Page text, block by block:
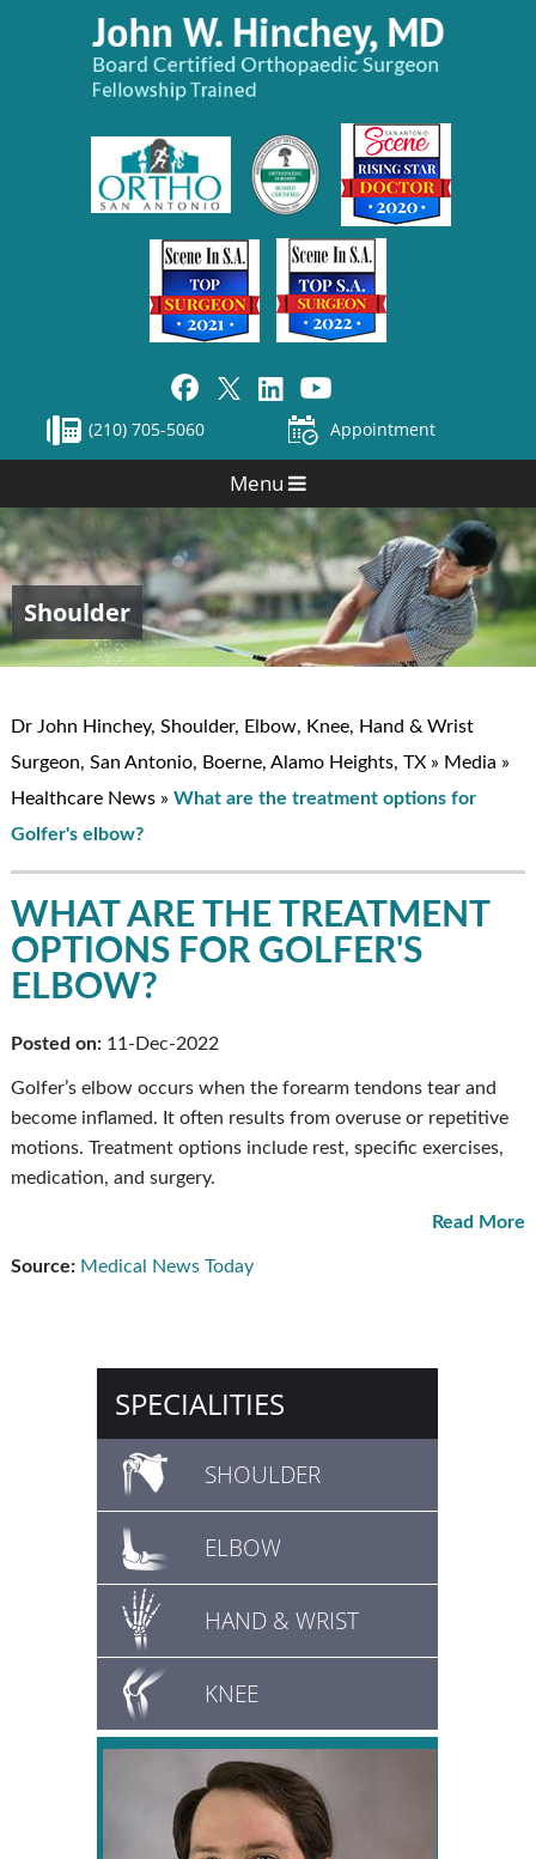
(210) 705-5060 Appointment
Menu
John W. Hinchey, MD
Shoulder
Elbow
Hand & Wrist
Knee
Dr John Hinchey, Shoulder, Elbow, Knee, Hand & Wrist
Surgeon, San Antonio, Boerne, Alamo Heights, TX » Media »
Healthcare News » What are the treatment options for
Golfer's elbow?
WHAT ARE THE TREATMENT
OPTIONS FOR GOLFER'S
ELBOW?
Posted on:11-Dec-2022
Golfer’s elbow occurs when the forearm tendons tear and
become inflamed. It often results from overuse or repetitive
motions. Treatment options include rest, specific exercises,
medication, and surgery.
Read More
Source: Medical News Today
SPECIALITIES
SHOULDER
ELBOW
HAND & WRIST
KNEE